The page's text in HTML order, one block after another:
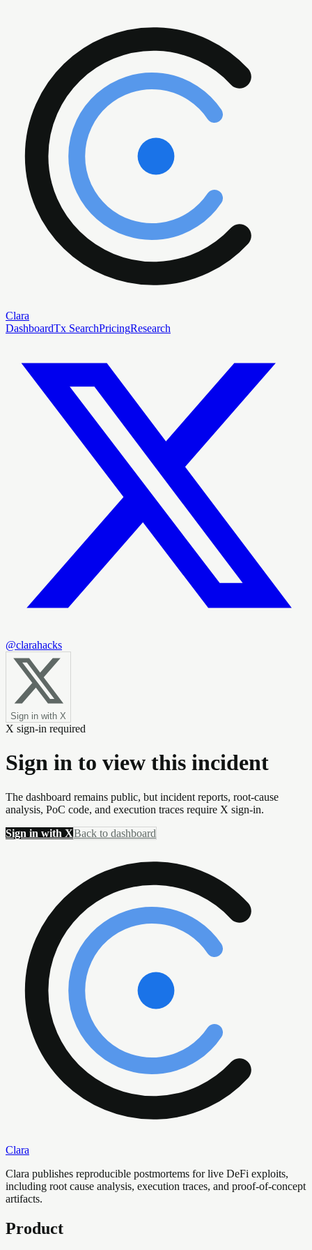
Clara
DashboardTx SearchPricingResearch
@clarahacks
Sign in with X
X sign-in required
Sign in to view this incident
The dashboard remains public, but incident reports, root-cause
analysis, PoC code, and execution traces require X sign-in.
Sign in with XBack to dashboard
Clara
Clara publishes reproducible postmortems for live DeFi exploits,
including root cause analysis, execution traces, and proof-of-concept
artifacts.
Product